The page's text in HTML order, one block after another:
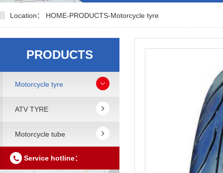
Location： HOME-PRODUCTS-Motorcycle tyre
PRODUCTS
Motorcycle tyre
ATV TYRE
Motorcycle tube
Service hotline：